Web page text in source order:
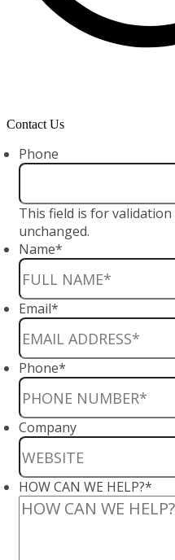
Contact Us
Phone
This field is for
unchanged.
Name*
Email*
Phone*
Company
HOW CAN WE HELP?*